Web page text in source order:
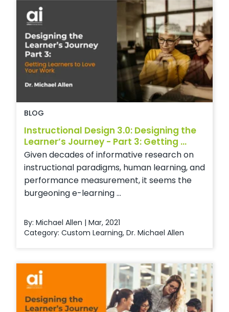
BLOG
Instructional Design 3.0: Designing the
Learner’s Journey - Part 3: Getting ...
Given decades of informative research on
instructional paradigms, human learning, and
performance measurement, it seems the
burgeoning e-learning ...
By: Michael Allen | Mar, 2021
Category: Custom Learning, Dr. Michael Allen